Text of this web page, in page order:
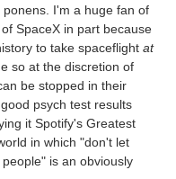
ponens. I'm a huge fan of
SpaceX in part because
to take spaceflight at
so at the discretion of
be stopped in their
psych test results
it Spotify's Greatest
in which "don't let
is an obviously